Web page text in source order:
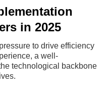
in 2025
to drive efficiency
a well-
technological backbone